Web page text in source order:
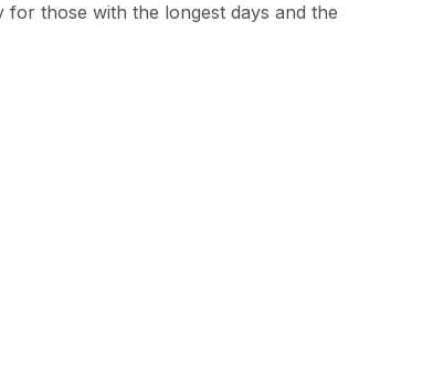
those with the longest days and the